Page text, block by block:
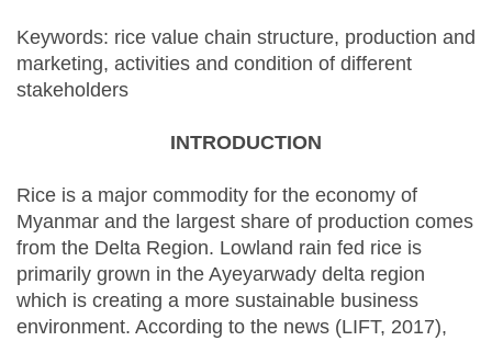
Keywords: rice value chain structure, production and
marketing, activities and condition of different
stakeholders
INTRODUCTION
Rice is a major commodity for the economy of
Myanmar and the largest share of production comes
from the Delta Region. Lowland rain fed rice is
primarily grown in the Ayeyarwady delta region
which is creating a more sustainable business
environment. According to the news (LIFT, 2017),